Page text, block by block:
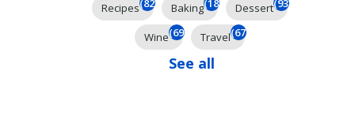
Recipes(826) Baking(185) Dessert(93)
Wine(69) Travel(67)
See all